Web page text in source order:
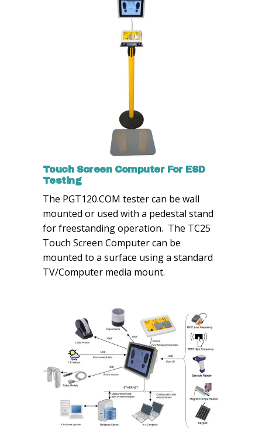
Touch Screen Computer For ESD
Testing
The PGT120.COM tester can be wall
mounted or used with a pedestal stand
for freestanding operation. The TC25
Touch Screen Computer can be
mounted to a surface using a standard
TV/Computer media mount.